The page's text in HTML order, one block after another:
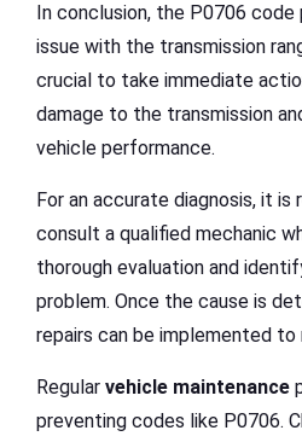
In conclusion, the P0706
issue with the transmission
crucial to take immediate
damage to the transmission
vehicle performance.
For an accurate diagnosis, it
consult a qualified mechanic
thorough evaluation and
problem. Once the cause is
repairs can be implemented to
Regular vehicle maintenance
preventing codes like P0706.